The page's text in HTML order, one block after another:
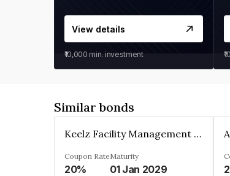
View details
₹10,000 min. investment
Similar bonds
Keelz Facility Management Services Private Limited
Coupon Rate
20%
Maturity
01 Jan 2029